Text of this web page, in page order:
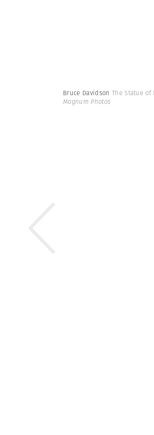
Bruce Davidson The Statue of
Magnum Photos